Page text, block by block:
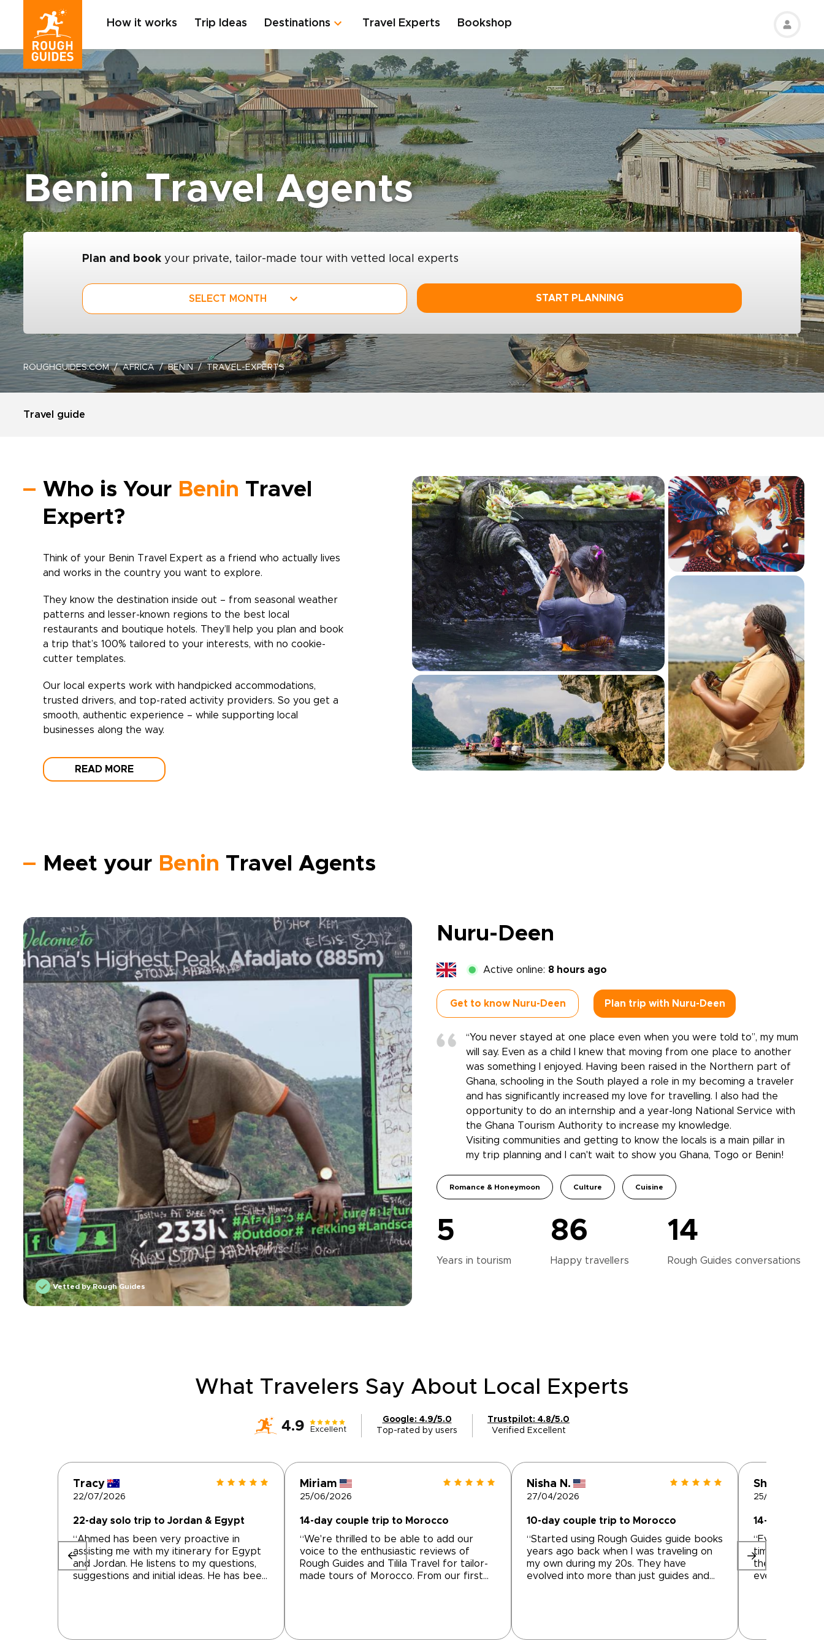
How it works Trip Ideas Destinations Travel Experts Bookshop
Benin Travel Agents
Plan and book your private, tailor-made tour with vetted local experts
SELECT MONTH START PLANNING
ROUGHGUIDES.COM AFRICA BENIN TRAVEL-EXPERTS
Travel guide
Who is Your Benin Travel
Expert?
Think of your Benin Travel Expert as a friend who actually lives
and works in the country you want to explore.
They know the destination inside out – from seasonal weather
patterns and lesser-known regions to the best local
restaurants and boutique hotels. They’ll help you plan and book
a trip that’s 100% tailored to your interests, with no cookie-
cutter templates.
Our local experts work with handpicked accommodations,
trusted drivers, and top-rated activity providers. So you get a
smooth, authentic experience – while supporting local
businesses along the way.
READ MORE
Meet your Benin Travel Agents
Vetted by Rough Guides
Nuru-Deen
Active online: 8 hours ago
Get to know Nuru-Deen Plan trip with Nuru-Deen
‘‘You never stayed at one place even when you were told to’’, my mum
will say. Even as a child I knew that moving from one place to another
was something I enjoyed. Having been raised in the Northern part of
Ghana, schooling in the South played a role in my becoming a traveler
and has significantly increased my love for travelling. I also had the
opportunity to do an internship and a year-long National Service with
the Ghana Tourism Authority to increase my knowledge.
Visiting communities and getting to know the locals is a main pillar in
my trip planning and I can't wait to show you Ghana, Togo or Benin!
Romance & Honeymoon Culture Cuisine
5
Years in tourism
86
Happy travellers
14
Rough Guides conversations
What Travelers Say About Local Experts
4.9 Excellent
Google: 4.9/5.0
Top-rated by users
Trustpilot: 4.8/5.0
Verified Excellent
Tracy
22/07/2026
22-day solo trip to Jordan & Egypt
“Ahmed has been very proactive in
assisting me with my itinerary for Egypt
and Jordan. He listens to my questions,
suggestions and initial ideas. He has been
very close to a final product. I'm very
Miriam
25/06/2026
14-day couple trip to Morocco
“We're thrilled to be able to add our
voice to the enthusiastic reviews of
Rough Guides and Tilila Travel for tailor-
made tours of Morocco. From our first
an itinerary that really felt tailored to our
Nisha N.
27/04/2026
10-day couple trip to Morocco
“Started using Rough Guides guide books
years ago back when I was traveling on
my own during my 20s. They have
evolved into more than just guides and
Mohamed the tour company owner was
Shiva M.
25/04/2026
14-day
“Everything
timely, great
the trip. We
every city/
off the